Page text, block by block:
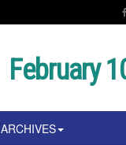
February
ARCHIVES